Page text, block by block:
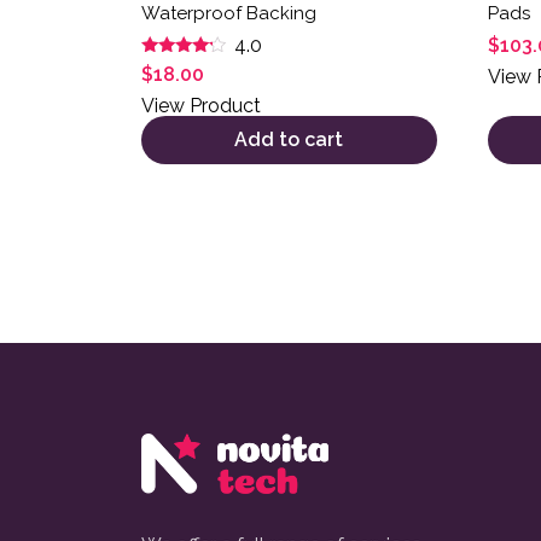
Waterproof Backing
Rated
4.00
out of 5
4.0
$18.00
View Product
Add to cart
Pads
$
View